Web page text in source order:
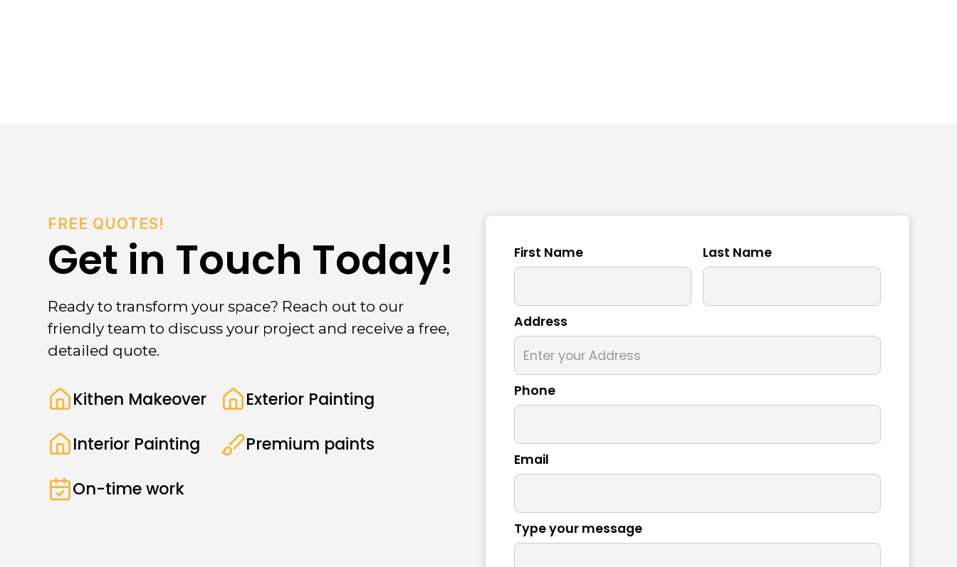
FREE QUOTES!
Get in Touch Today!
Ready to transform your space? Reach out to our
friendly team to discuss your project and receive a free,
detailed quote.
Kithen Makeover
Exterior Painting
Interior Painting
Premium paints
On-time work
First Name Last Name
Address
Phone
Email
Type your message